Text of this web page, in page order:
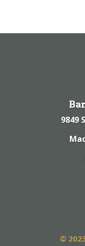
9849
©